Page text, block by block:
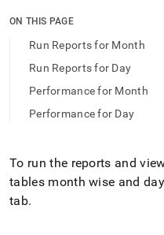
/llms.txt
access
documentation
index.
slash
and
append
ON THIS PAGE
Run Reports for Month
Run Reports for Day
Performance for Month
Performance for Day
To run the reports and
tables month wise and
tab.